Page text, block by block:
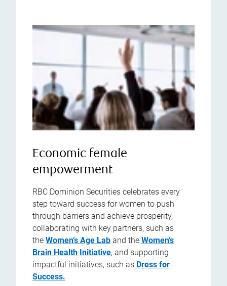
Economic female
empowerment
RBC Dominion Securities celebrates every
step toward success for women to push
through barriers and achieve prosperity,
collaborating with key partners, such as
the Women’s Age Lab and the Women’s
Brain Health Initiative, and supporting
impactful initiatives, such as Dress for
Success.